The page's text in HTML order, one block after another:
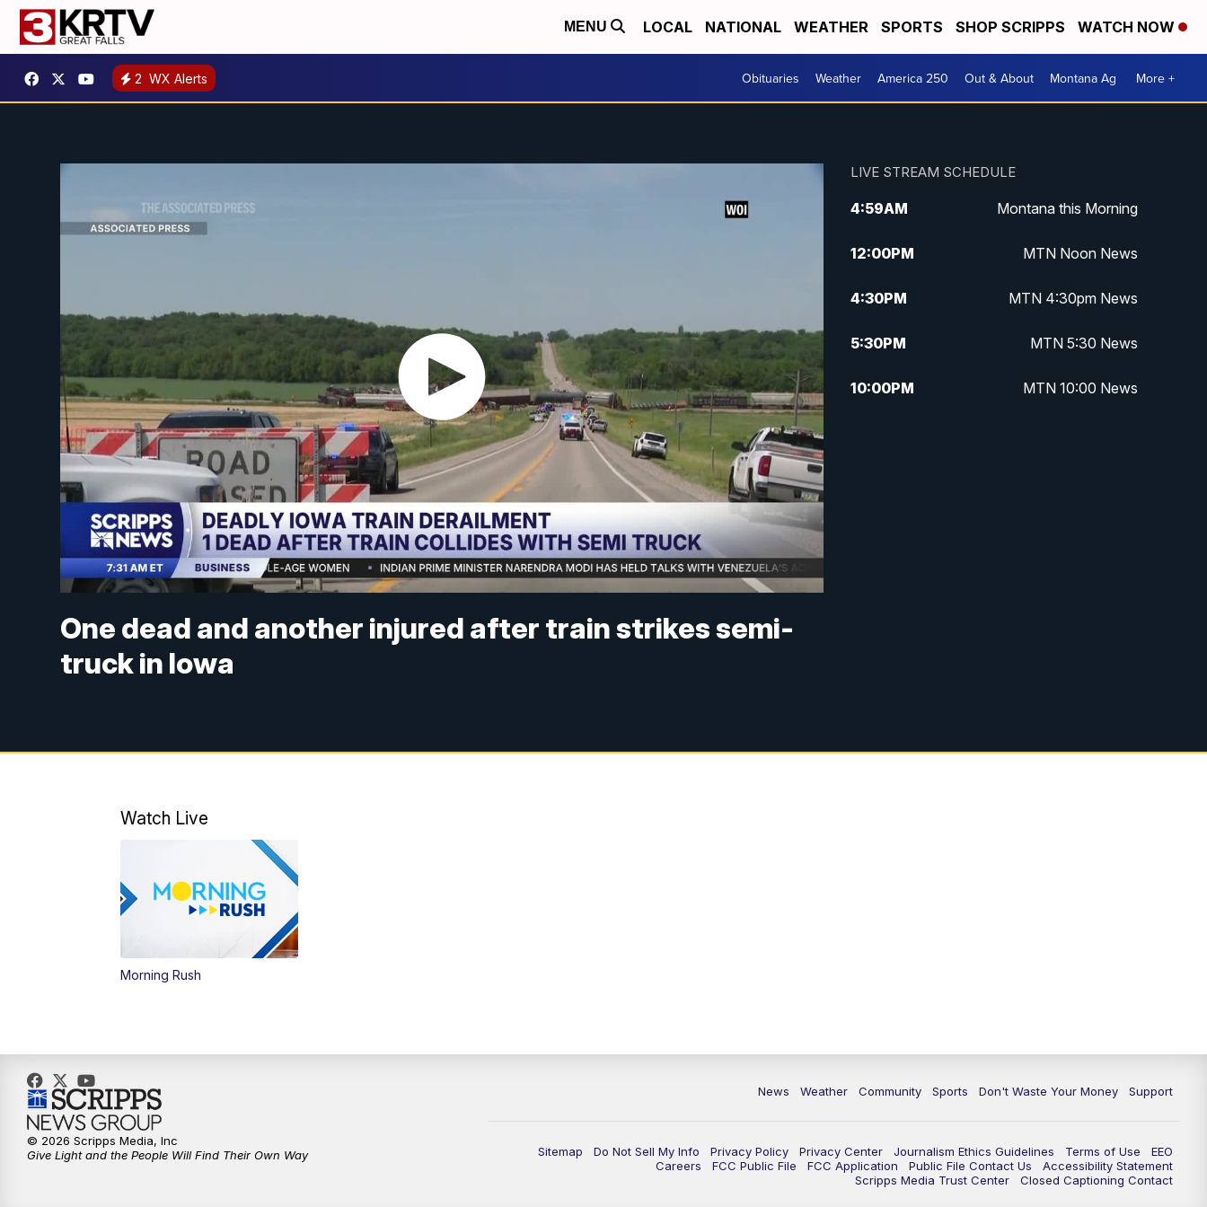
MENU LOCAL NATIONAL WEATHER SPORTS SHOP SCRIPPS WATCH NOW
2 WX Alerts Obituaries Weather America 250 Out & About Montana Ag More +
One dead and another injured after train strikes semi-
truck in Iowa
LIVE STREAM SCHEDULE
4:59AM Montana this Morning
12:00PM MTN Noon News
4:30PM MTN 4:30pm News
5:30PM MTN 5:30 News
10:00PM MTN 10:00 News
Watch Live
Morning Rush
News Weather Community Sports Don't Waste Your Money Support
Sitemap Do Not Sell My Info Privacy Policy Privacy Center Journalism Ethics Guidelines Terms of Use
EEO
Careers
FCC Public File FCC Application Public File Contact Us
Accessibility Statement
Scripps Media Trust Center
Closed Captioning Contact
© 2026 Scripps Media, Inc
Give Light and the People Will Find Their Own Way